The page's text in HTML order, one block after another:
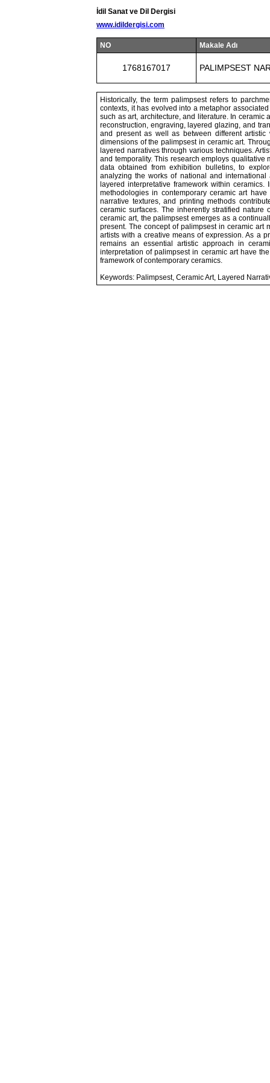
İdil Sanat ve Dil Dergisi
www.idildergisi.com
NO Makale Adı
1768167017 PALIMPSEST
Historically, the term palimpsest refers to
contexts, it has evolved into a metaphor
such as art, architecture, and literature. In
reconstruction, engraving, layered glazing, and
and present as well as between different
dimensions of the palimpsest in ceramic art.
layered narratives through various techniques.
and temporality. This research employs
data obtained from exhibition bulletins, to
analyzing the works of national and
layered interpretative framework within
methodologies in contemporary ceramic art
narrative textures, and printing methods
ceramic surfaces. The inherently stratified
ceramic art, the palimpsest emerges as a
present. The concept of palimpsest in ceramic art
artists with a creative means of expression. As a
remains an essential artistic approach in
interpretation of palimpsest in ceramic art have
framework of contemporary ceramics.
Keywords: Palimpsest, Ceramic Art, Layered